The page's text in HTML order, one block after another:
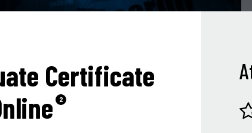
Certificate
2